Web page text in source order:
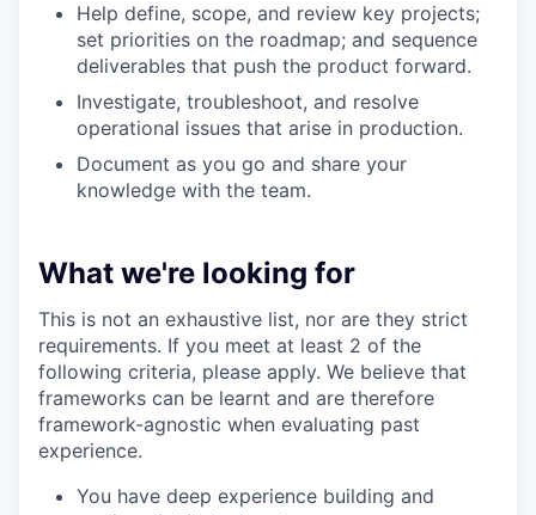
Help define, scope, and review key projects;
set priorities on the roadmap; and sequence
deliverables that push the product forward.
Investigate, troubleshoot, and resolve
operational issues that arise in production.
Document as you go and share your
knowledge with the team.
What we're looking for
This is not an exhaustive list, nor are they strict
requirements. If you meet at least 2 of the
following criteria, please apply. We believe that
frameworks can be learnt and are therefore
framework-agnostic when evaluating past
experience.
You have deep experience building and